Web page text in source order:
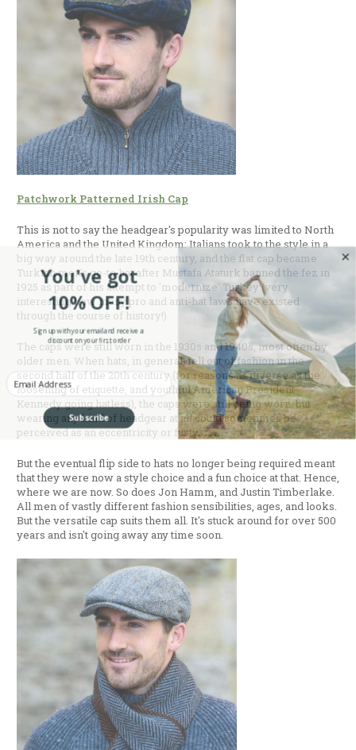
Patchwork Patterned Irish Cap
This is not to say the headgear's popularity was limited to North
America and the United Kingdom: Italians took to the style in a
big way around the late 19th century, and the flat cap became
Turkish men's go-to hat after Mustafa Ataturk banned the fez in
1925 as part of his attempt to 'modernize' Turkey (very
interesting how many pro and anti-hat laws have existed
through the course of history!)
The caps were still worn in the 1930s and 1940s, most often by
older men. When hats, in general, fell out of fashion in the
second half of the 20th century (for reasons as diverse as the
loosening of etiquette, and youthful American President
Kennedy going hatless), the caps were still being worn, but
wearing any kind of headgear at all could sometimes be
perceived as an eccentricity or fusty.
But the eventual flip side to hats no longer being required meant
that they were now a style choice and a fun choice at that. Hence,
where we are now. So does Jon Hamm, and Justin Timberlake.
All men of vastly different fashion sensibilities, ages, and looks.
But the versatile cap suits them all. It's stuck around for over 500
years and isn't going away any time soon.
You've got
10% OFF!
Sign up with your email and receive a
discount on your first order
Enter your Email
Subscribe